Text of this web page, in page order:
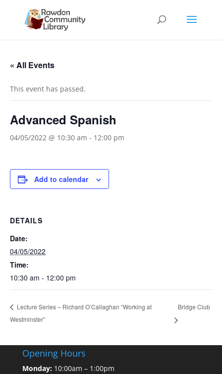
« All Events
This event has passed.
Advanced Spanish
04/05/2022 @ 10:30 am - 12:00 pm
Add to calendar
DETAILS
Date:
04/05/2022
Time:
10:30 am - 12:00 pm
Lecture Series – Richard O’Callaghan “Working at
Westminster”
Bridge Club
Opening Hours
Monday:10:00am – 1:00pm